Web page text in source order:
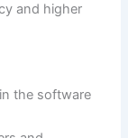
and higher
the software